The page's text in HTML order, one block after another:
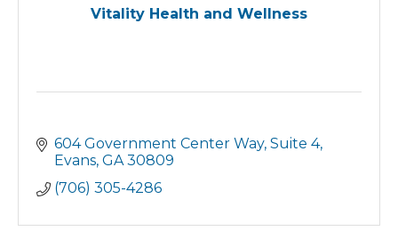
Vitality Health and Wellness
604 Government Center Way Suite 4
Evans GA 30809
(706) 305-4286